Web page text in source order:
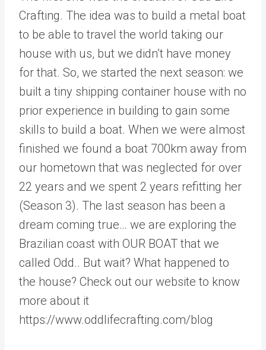
Crafting. The idea was to build a metal boat
to be able to travel the world taking our
house with us, but we didn’t have money
for that. So, we started the next season: we
built a tiny shipping container house with no
prior experience in building to gain some
skills to build a boat. When we were almost
finished we found a boat 700km away from
our hometown that was neglected for over
22 years and we spent 2 years refitting her
(Season 3). The last season has been a
dream coming true… we are exploring the
Brazilian coast with OUR BOAT that we
called Odd.. But wait? What happened to
the house? Check out our website to know
more about it
https://www.oddlifecrafting.com/blog